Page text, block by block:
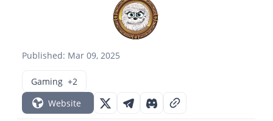
Published: Mar 09, 2025
Gaming +2
Website